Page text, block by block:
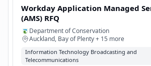
Workday Application Managed
(AMS) RFQ
Department of Conservation
Auckland, Bay of Plenty + 15 more
Information Technology Broadcasting and
Telecommunications